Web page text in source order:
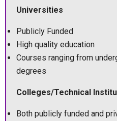
Universities
Publicly Funded
High quality education
Courses ranging from
degrees
Colleges/Technical
Both publicly funded and